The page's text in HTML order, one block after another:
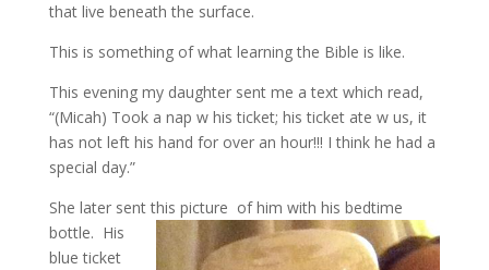
that live beneath the surface.
This is something of what learning the Bible is like.
This evening my daughter sent me a text which read,
“(Micah) Took a nap w his ticket; his ticket ate w us, it
has not left his hand for over an hour!!! I think he had a
special day.”
She later sent this picture of him with his bedtime
bottle. His
blue ticket